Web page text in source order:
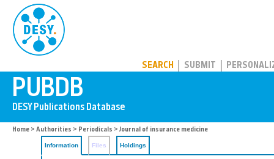
SEARCH SUBMIT
Home > Authorities > Periodicals > Journal of insurance medicine
Information Files Holdings